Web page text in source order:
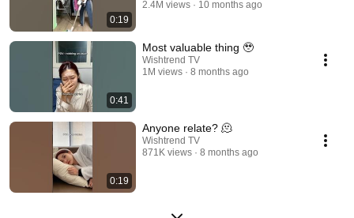
0:19
2.4M views
10 months ago
0:41
Most valuable thing 🥹
Wishtrend TV
1M views
8 months ago
0:19
Anyone relate? 🫠
Wishtrend TV
871K views
8 months ago